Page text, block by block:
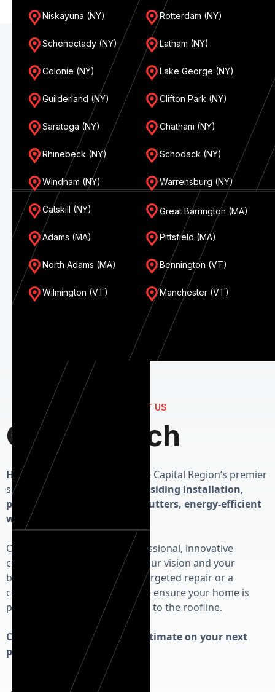
Niskayuna (NY) Rotterdam (NY)
Schenectady (NY) Latham (NY)
Colonie (NY) Lake George (NY)
Guilderland (NY) Clifton Park (NY)
Saratoga (NY) Chatham (NY)
Rhinebeck (NY) Schodack (NY)
Windham (NY) Warrensburg (NY)
Catskill (NY) Great Barrington (MA)
Adams (MA) Pittsfield (MA)
North Adams (MA) Bennington (VT)
Wilmington (VT) Manchester (VT)
CONTACT US
Get in Touch
Herman Exterior Homes
is the Capital Region’s premier
specialist in high-performance siding installation,
precision roofing, seamless gutters, energy-efficient
windows and custom doors.
Our priority is delivering professional, innovative
craftsmanship that respects your vision and your
budget. Whether you need a targeted repair or a
complete exterior overhaul, we ensure your home is
protected from the foundation to the roofline.
Contact us today for a free estimate on your next
project!